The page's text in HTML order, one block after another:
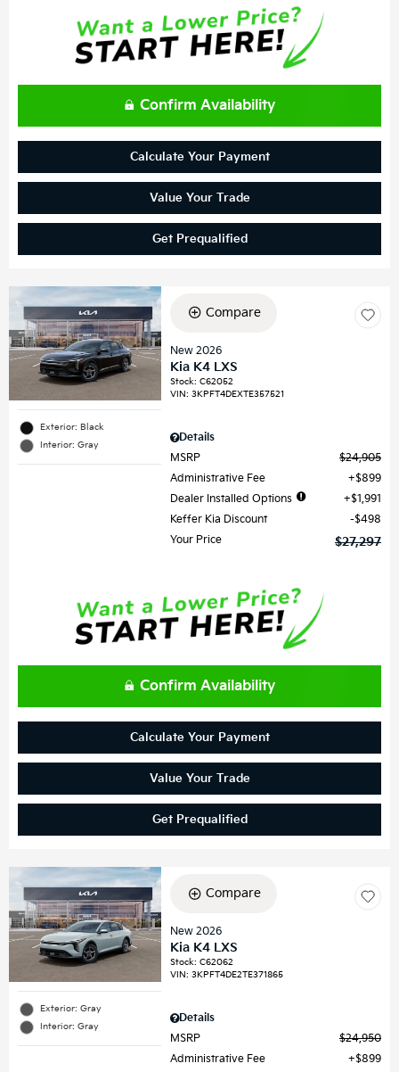
Confirm Availability
Calculate Your Payment
Value Your Trade
Get Prequalified
Exterior: Black
Interior: Gray
Compare
New 2026
Kia K4 LXS
Stock:C62052
VIN:3KPFT4DEXTE357521
Details
MSRP
$24,905
Administrative Fee
$899
Dealer Installed Options
$1,991
Keffer Kia Discount
$498
Your Price
$27,297
Confirm Availability
Calculate Your Payment
Value Your Trade
Get Prequalified
Exterior: Gray
Interior: Gray
Compare
New 2026
Kia K4 LXS
Stock:C62062
VIN:3KPFT4DE2TE371865
Details
MSRP
$24,950
Administrative Fee
$899